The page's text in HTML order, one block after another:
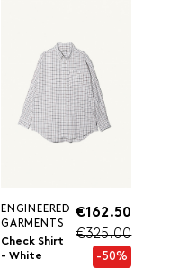
ENGINEERED
GARMENTS
Check Shirt
- White
€162.50
€325.00
-50%